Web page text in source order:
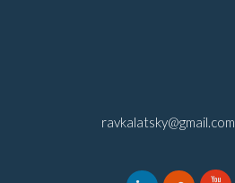
ravkalatsky@gmail.com